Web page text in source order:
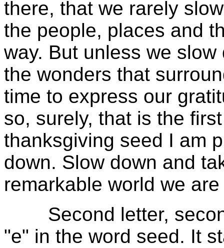
there, that we rarely
the people, places and
way. But unless we
the wonders that
time to express our
so, surely, that is the
thanksgiving seed I am
down. Slow down and
remarkable world we
Second letter,
"e" in the word seed. It